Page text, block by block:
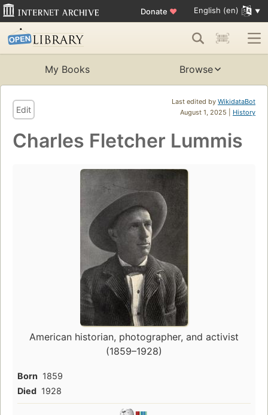
Donate ♥ English (en)
My Books Browse
Last edited by WikidataBot
August 1, 2025 | History
Edit
Charles Fletcher Lummis
American historian, photographer, and activist
(1859–1928)
Born 1859
Died 1928